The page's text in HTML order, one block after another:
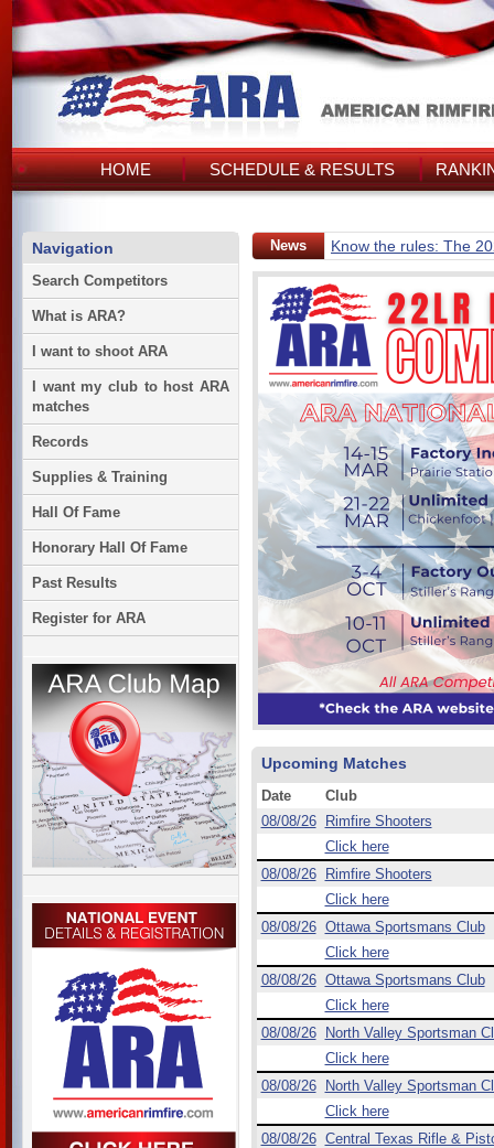
HOME SCHEDULE & RESULTS
Navigation
Search Competitors
What is ARA?
I want to shoot ARA
I want my club to host ARA
matches
Records
Supplies & Training
Hall Of Fame
Honorary Hall Of Fame
Past Results
Register for ARA
News Know the rules: The
Upcoming Matches
Date
Club
08/08/26
Rimfire Shooters
Click here
08/08/26
Rimfire Shooters
Click here
08/08/26 Ottawa Sportsmans Club
Click here
08/08/26 Ottawa Sportsmans Club
Click here
08/08/26
North Valley Sportsman
Click here
08/08/26
North Valley Sportsman
Click here
08/08/26 Central Texas Rifle &